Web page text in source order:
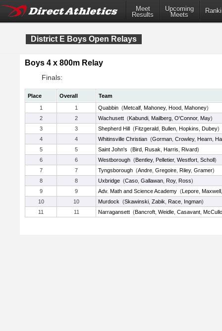
Meet
Results
Upcoming
Meets
District E Boys Open Relays
Boys 4 x 800m Relay
Finals:
Place Overall
Team
1
1 Quabbin (Metcalf Mahoney, Hood Mahoney)
2
2 Wachusett (Kabundi Mailberg O'Connor, May)
3
3 Shepherd Hill (Fitzgerald Bullen Hopkins Dubey)
4
4 Whitinsville Christian (Gorman Crowley, Hearn
5
5 Saint John's (Bird Rusak Harris Rivard)
6
6 Westborough (Bentley, Pelletier, Westfort Scholl)
7
7 Tyngsborough (Andre Gregoire Riley, Gramer)
8
8 Uxbridge (Caso Gallawan Roy, Ross)
9
9 Adv. Math and Science Academy (Lepore Maxwell
10
10 Murdock (Skawinski Zabik Race Ingman)
11
11 Narragansett (Bancroft Weidle Casavant